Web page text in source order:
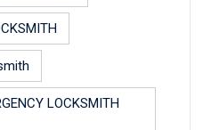
LOCKSMITH